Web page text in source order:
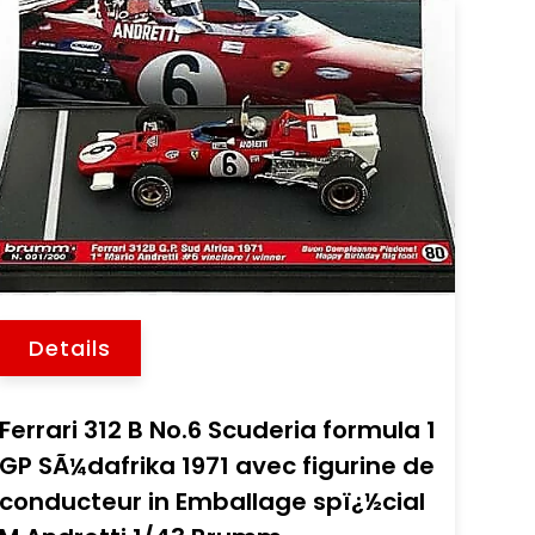
Details
Ferrari 312 B No.6 Scuderia formula 1
GP SÃ¼dafrika 1971 avec figurine de
conducteur in Emballage spï¿½cial